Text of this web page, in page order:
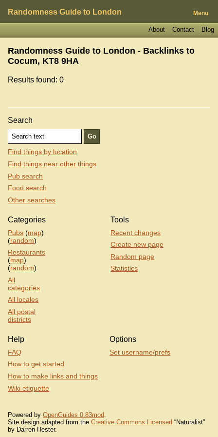
Randomness Guide to London Menu
Blog
Contact
About
Randomness Guide to London - Backlinks to
Cocum, KT8 9HA
Results found: 0
Search
Find things by location
Find things near other things
Pub search
Food search
Other searches
Categories
Pubs (map)
(random)
Restaurants
(map)
(random)
All
categories
All locales
All postal
districts
Tools
Recent changes
Create new page
Random page
Statistics
Help
FAQ
How to get started
How to make links and things
Wiki etiquette
Options
Set username/prefs
Powered by OpenGuides 0.83mod
Site design adapted from the Creative Commons Licensed “Naturalist”
by Darren Hester.